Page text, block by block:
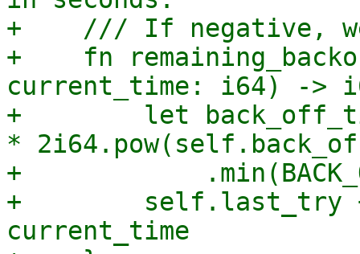
+    /// If negative,
+    fn
current_time: i64) ->
+        let back_off_time
*
+
+        self.last_try +
current_time